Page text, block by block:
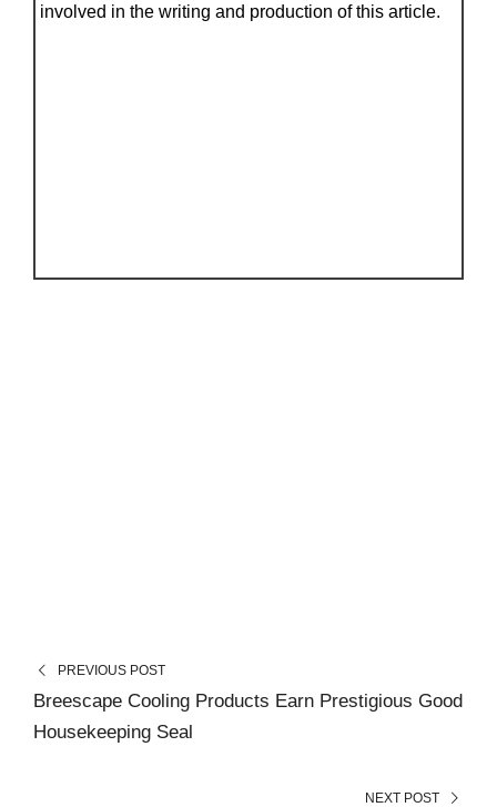
involved in the writing and production of this article.
PREVIOUS POST
Breescape Cooling Products Earn Prestigious Good
Housekeeping Seal
NEXT POST